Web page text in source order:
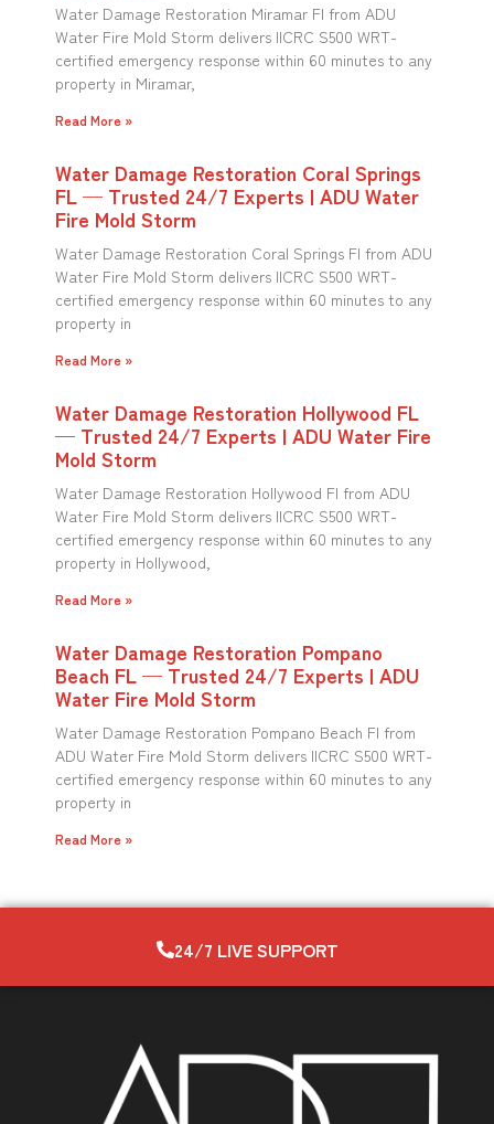
Water Damage Restoration Miramar Fl from ADU
Water Fire Mold Storm delivers IICRC S500 WRT-
certified emergency response within 60 minutes to any
property in Miramar,
Read More »
Water Damage Restoration Coral Springs
FL — Trusted 24/7 Experts | ADU Water
Fire Mold Storm
Water Damage Restoration Coral Springs Fl from ADU
Water Fire Mold Storm delivers IICRC S500 WRT-
certified emergency response within 60 minutes to any
property in
Read More »
Water Damage Restoration Hollywood FL
— Trusted 24/7 Experts | ADU Water Fire
Mold Storm
Water Damage Restoration Hollywood Fl from ADU
Water Fire Mold Storm delivers IICRC S500 WRT-
certified emergency response within 60 minutes to any
property in Hollywood,
Read More »
Water Damage Restoration Pompano
Beach FL — Trusted 24/7 Experts | ADU
Water Fire Mold Storm
Water Damage Restoration Pompano Beach Fl from
ADU Water Fire Mold Storm delivers IICRC S500 WRT-
certified emergency response within 60 minutes to any
property in
Read More »
24/7 LIVE SUPPORT